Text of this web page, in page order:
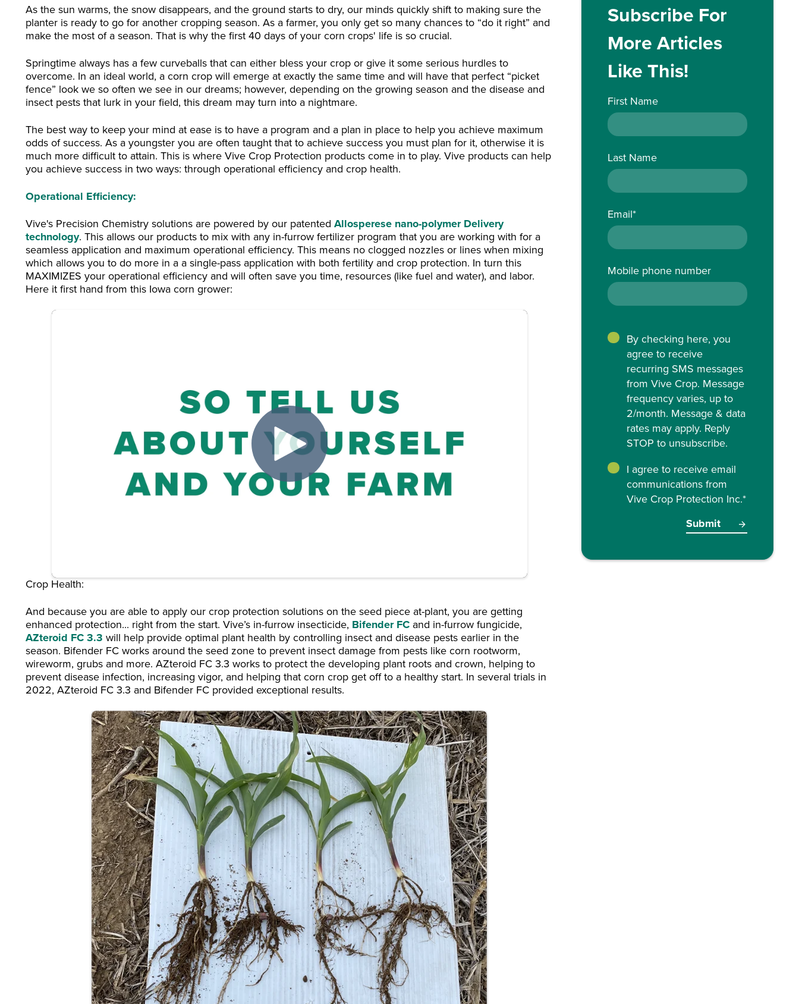
As the sun warms, the snow disappears, and the ground starts to dry, our minds quickly shift to making sure the
planter is ready to go for another cropping season. As a farmer, you only get so many chances to “do it right” and
make the most of a season. That is why the first 40 days of your corn crops' life is so crucial.
Springtime always has a few curveballs that can either bless your crop or give it some serious hurdles to
overcome. In an ideal world, a corn crop will emerge at exactly the same time and will have that perfect “picket
fence” look we so often we see in our dreams; however, depending on the growing season and the disease and
insect pests that lurk in your field, this dream may turn into a nightmare.
The best way to keep your mind at ease is to have a program and a plan in place to help you achieve maximum
odds of success. As a youngster you are often taught that to achieve success you must plan for it, otherwise it is
much more difficult to attain. This is where Vive Crop Protection products come in to play. Vive products can help
you achieve success in two ways: through operational efficiency and crop health.
Operational Efficiency:
Vive's Precision Chemistry solutions are powered by our patentedAllosperese nano-polymer Delivery
technology. This allows our products to mix with any in-furrow fertilizer program that you are working with for a
seamless application and maximum operational efficiency. This means no clogged nozzles or lines when mixing
which allows you to do more in a a single-pass application with both fertility and crop protection. In turn this
MAXIMIZES your operational efficiency and will often save you time, resources (like fuel and water), and labor.
Here it first hand from this Iowa corn grower:
Crop Health:
And because you are able to apply our crop protection solutions on the seed piece at-plant, you are getting
enhanced protection... right from the start. Vive’s in-furrow insecticide, Bifender FC and in-furrow fungicide,
AZteroid FC 3.3 will help provide optimal plant health by controlling insect and disease pests earlier in the
season. Bifender FC works around the seed zone to prevent insect damage from pests like corn rootworm,
wireworm, grubs and more. AZteroid FC 3.3 works to protect the developing plant roots and crown, helping to
prevent disease infection, increasing vigor, and helping that corn crop get off to a healthy start. In several trials in
2022, AZteroid FC 3.3 and Bifender FC provided exceptional results.
Subscribe For
More Articles
Like This!
First Name
Last Name
Email*
Mobile phone number
By checking here, you
agree to receive
recurring SMS messages
from Vive Crop. Message
frequency varies, up to
2/month. Message & data
rates may apply. Reply
STOP to unsubscribe.
I agree to receive email
communications from
Vive Crop Protection Inc.*